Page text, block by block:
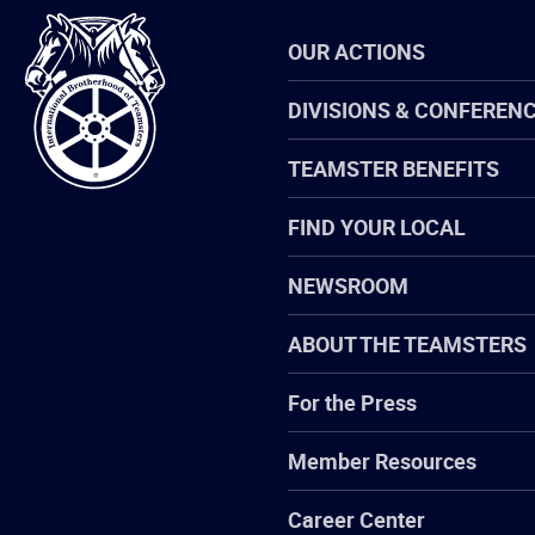
International
Brotherhood
of
Teamsters
OUR ACTIONS
DIVISIONS &
TEAMSTER BENEFITS
FIND YOUR LOCAL
NEWSROOM
ABOUT THE TEAMSTERS
For the Press
Member Resources
Career Center